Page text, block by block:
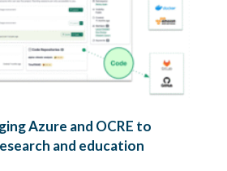
Azure and OCRE to
and education